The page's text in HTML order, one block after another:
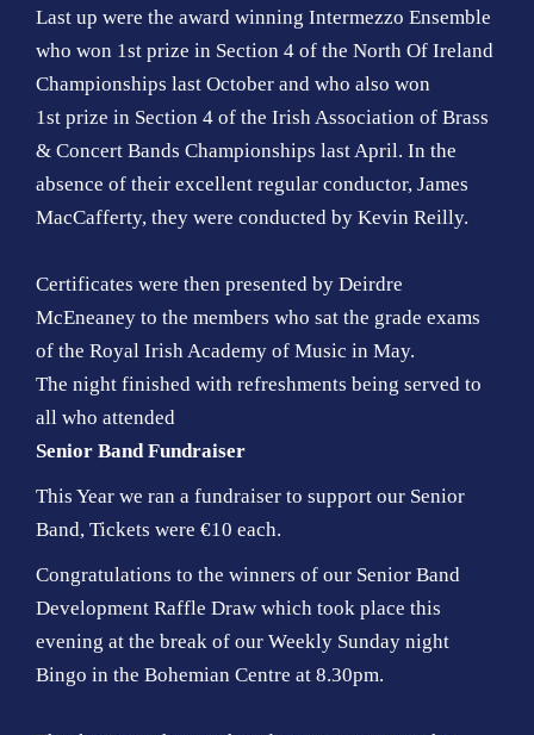
Last up were the award winning Intermezzo Ensemble
who won 1st prize in Section 4 of the North Of Ireland
Championships last October and who also won
1st prize in Section 4 of the Irish Association of Brass
& Concert Bands Championships last April. In the
absence of their excellent regular conductor, James
MacCafferty, they were conducted by Kevin Reilly.
Certificates were then presented by Deirdre
McEneaney to the members who sat the grade exams
of the Royal Irish Academy of Music in May.
The night finished with refreshments being served to
all who attended
Senior Band Fundraiser
This Year we ran a fundraiser to support our Senior
Band, Tickets were €10 each.
Congratulations to the winners of our Senior Band
Development Raffle Draw which took place this
evening at the break of our Weekly Sunday night
Bingo in the Bohemian Centre at 8.30pm.